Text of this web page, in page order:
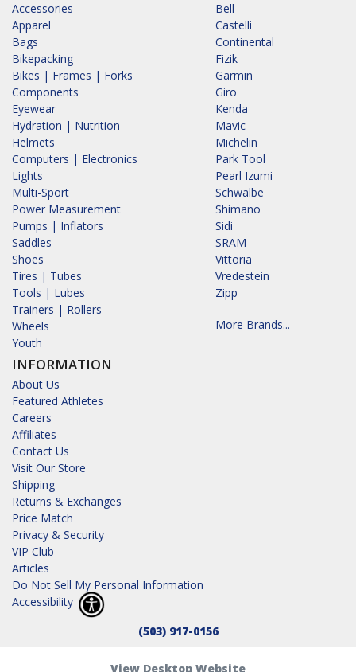
Accessories
Apparel
Bags
Bikepacking
Bikes | Frames | Forks
Components
Eyewear
Hydration | Nutrition
Helmets
Computers | Electronics
Lights
Multi-Sport
Power Measurement
Pumps | Inflators
Saddles
Shoes
Tires | Tubes
Tools | Lubes
Trainers | Rollers
Wheels
Youth
INFORMATION
About Us
Featured Athletes
Careers
Affiliates
Contact Us
Visit Our Store
Shipping
Returns & Exchanges
Price Match
Privacy & Security
VIP Club
Articles
Do Not Sell My Personal Information
Accessibility
Bell
Castelli
Continental
Fizik
Garmin
Giro
Kenda
Mavic
Michelin
Park Tool
Pearl Izumi
Schwalbe
Shimano
Sidi
SRAM
Vittoria
Vredestein
Zipp
More Brands...
(503) 917-0156
View Desktop Website